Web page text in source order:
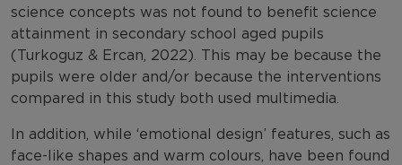
science concepts was not found to benefit science
attainment in secondary school aged pupils
(Turkoguz & Ercan, 2022). This may be because the
pupils were older and/or because the interventions
compared in this study both used multimedia.
In addition, while ‘emotional design’ features, such as
face-like shapes and warm colours, have been found